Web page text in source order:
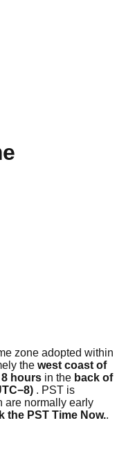
zone adopted within
the west coast of
8 hours in the back of
. PST is
are normally early
the PST Time Now..